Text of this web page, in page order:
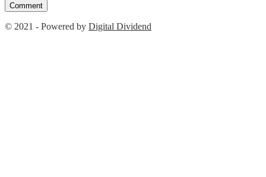
© 2021 - Powered by Digital Dividend